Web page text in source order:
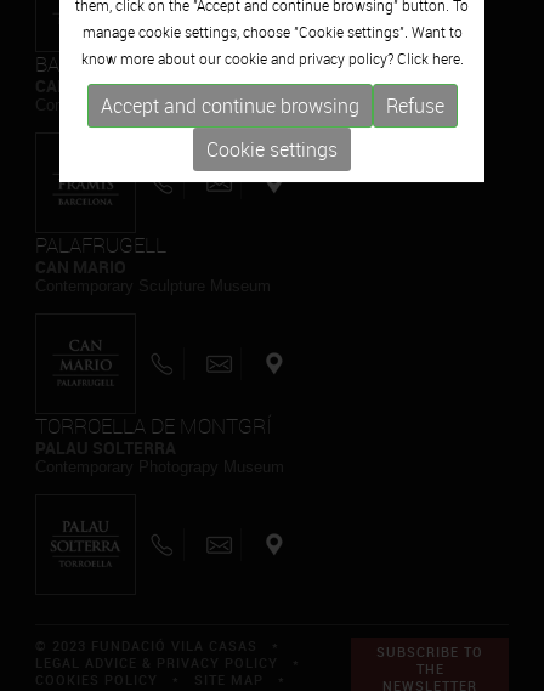
BARCELONA
CAN FRAMIS
Contemporary Painting Museum
PALAFRUGELL
TORROELLA DE MONTGRÍ
SUBSCRIBE TO
THE
NEWSLETTER
them, click on the "Accept and continue browsing" button. To
manage cookie settings, choose "Cookie settings". Want to
know more about our cookie and privacy policy? Click here.
Accept and continue browsing
Refuse
Cookie settings